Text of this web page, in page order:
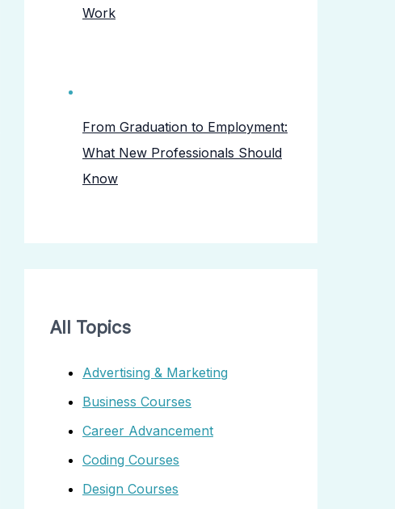
Work
From Graduation to Employment:
What New Professionals Should
Know
All Topics
Advertising & Marketing
Business Courses
Career Advancement
Coding Courses
Design Courses